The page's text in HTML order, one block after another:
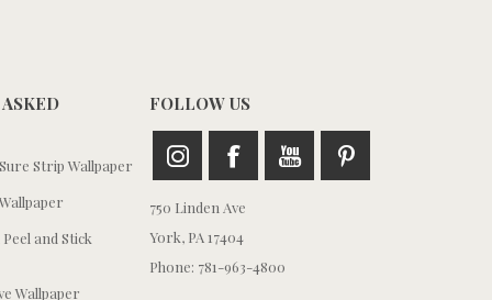
Strip Wallpaper
and Stick
Wallpaper
FOLLOW US
750 Linden Ave
York, PA 17404
Phone: 781-963-4800